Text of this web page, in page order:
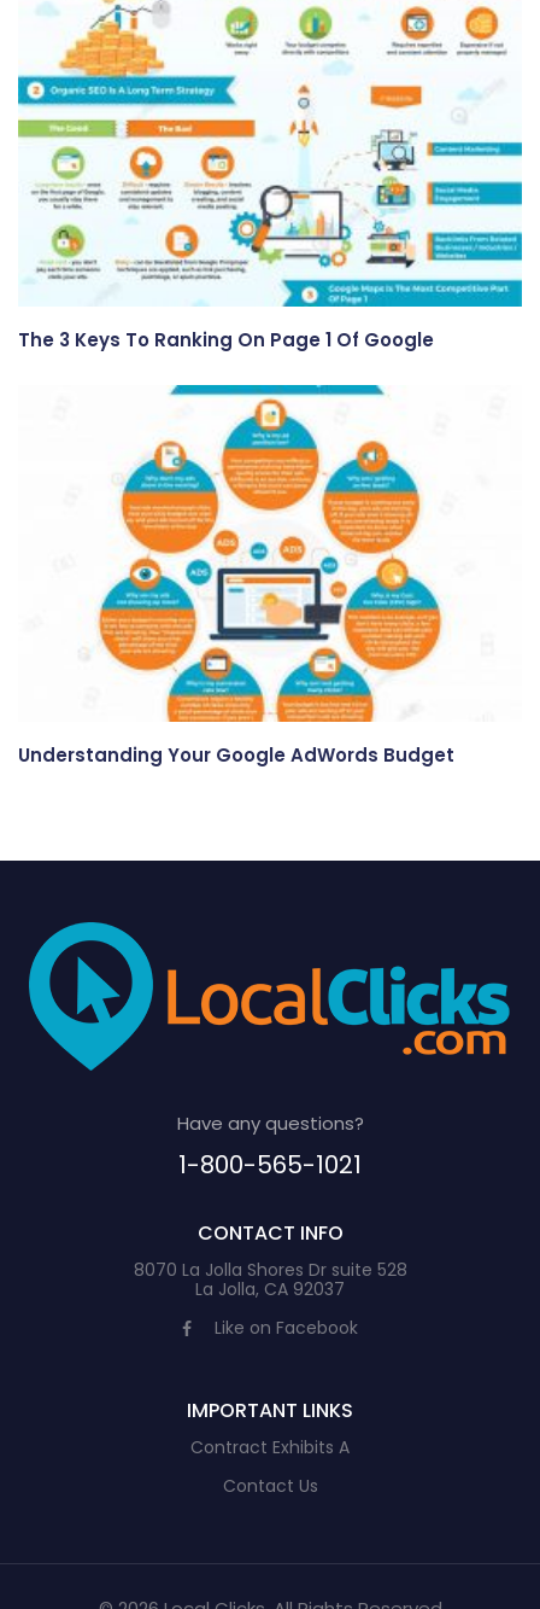
The 3 Keys To Ranking On Page 1 Of Google
Understanding Your Google AdWords Budget
Have any questions?
1-800-565-1021
CONTACT INFO
8070 La Jolla Shores Dr suite 528
La Jolla, CA 92037
Like on Facebook
IMPORTANT LINKS
Contract Exhibits A
Contact Us